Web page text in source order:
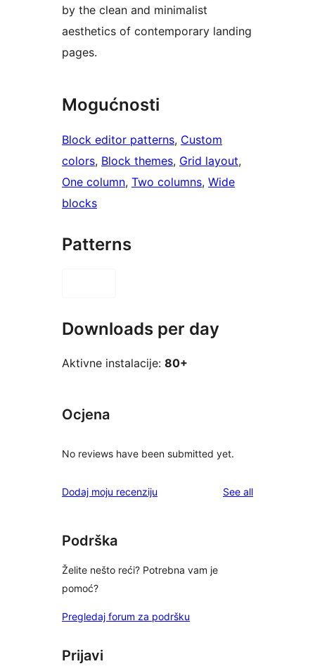
by the clean and minimalist
aesthetics of contemporary landing
pages.
Mogućnosti
Block editor patterns, Custom
colors, Block themes, Grid layout
One column, Two columns, Wide
blocks
Patterns
Downloads per day
Aktivne instalacije: 80+
Ocjena
No reviews have been submitted yet.
Dodaj moju recenziju See allreviews
Podrška
Želite nešto reći? Potrebna vam je
pomoć?
Pregledaj forum za podršku
Prijavi